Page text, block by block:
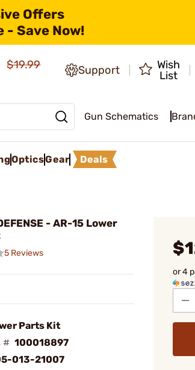
Offers
- Save Now!
$19.99
Support
Wish
List
Gun Schematics
OpticsGear Deals
- AR-15 Lower
5 Reviews
Parts Kit
# 100018897
013-21007
or 4